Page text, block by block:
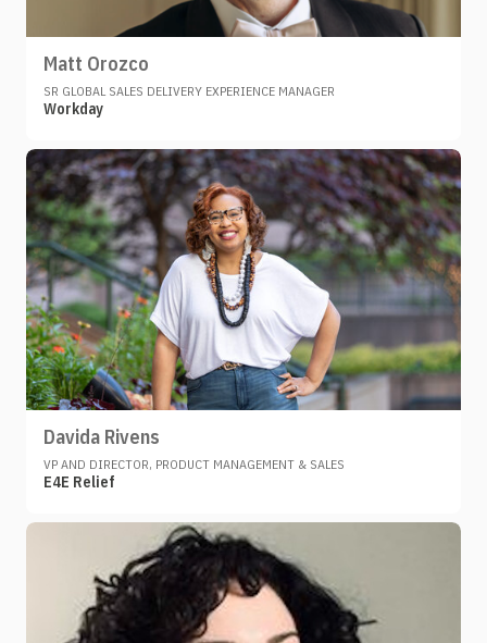
Matt Orozco
SR GLOBAL SALES DELIVERY EXPERIENCE MANAGER
Workday
Davida Rivens
VP AND DIRECTOR, PRODUCT MANAGEMENT & SALES
E4E Relief